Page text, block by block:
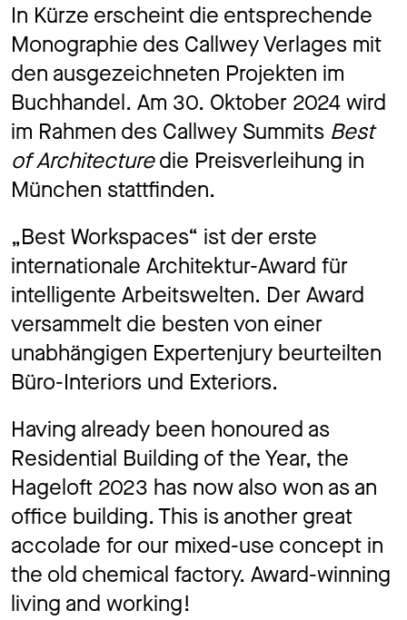
Privacy
In Kürze erscheint die entsprechende
Monographie des Callwey Verlages mit
den ausgezeichneten Projekten im
Buchhandel. Am 30. Oktober 2024 wird
im Rahmen des Callwey Summits Best
of Architecturedie Preisverleihung in
München stattfinden.
„Best Workspaces“ ist der erste
internationale Architektur-Award für
intelligente Arbeitswelten. Der Award
versammelt die besten von einer
unabhängigen Expertenjury beurteilten
Büro-Interiors und Exteriors.
Having already been honoured as
Residential Building of the Year, the
Hageloft 2023 has now also won as an
office building. This is another great
accolade for our mixed-use concept in
the old chemical factory. Award-winning
living and working!